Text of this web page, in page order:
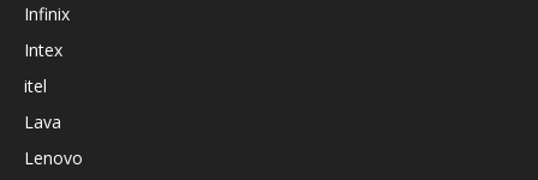
Infinix
Intex
itel
Lava
Lenovo